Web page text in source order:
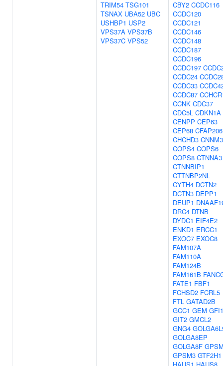
TRIM54 TSG101
TSNAX UBA52 UBC
USHBP1 USP2
VPS37A VPS37B
VPS37C VPS52
CBY2 CCDC116
CCDC120
CCDC121
CCDC146
CCDC148
CCDC187
CCDC196
CCDC197
CCDC24
CCDC33
CCDC87
CCNK CDC37
CDC5L CDKN1A
CENPP CEP63
CEP68 CFAP206
CHCHD3 CNNM3
COPS4 COPS6
COPS8 CTNNA3
CTNNBIP1
CTTNBP2NL
CYTH4 DCTN2
DCTN3 DEPP1
DEUP1
DRC4 DTNB
DYDC1 EIF4E2
ENKD1 ERCC1
EXOC7 EXOC8
FAM107A
FAM110A
FAM124B
FAM161B
FATE1 FBF1
FCHSD2 FCRL5
FTL GATAD2B
GCC1 GEM
GIT2 GMCL2
GNG4
GOLGA8EP
GOLGA8F
GPSM3 GTF2H1